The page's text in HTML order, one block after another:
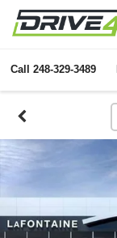
Call 248-329-3489